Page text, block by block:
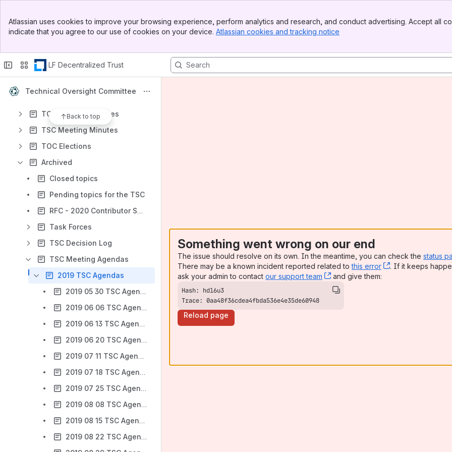
Top Bar
Sidebar
Atlassian uses cookies to improve your browsing experience, perform analytics and research, and conduct advertising. Accept all
indicate that you agree to our use of cookies on your device. Atlassian cookies and tracking notice
LF Decentralized Trust
Technical Oversight Committee
Back to top
Content
TSC meeting process
TOC Meeting Minutes
TSC Meeting Minutes
TOC Elections
Archived
Closed topics
Pending topics for the TSC
RFC - 2020 Contributor Support
Task Forces
TSC Decision Log
TSC Meeting Agendas
2019 TSC Agendas
2019 05 30 TSC Agenda
2019 06 06 TSC Agenda
2019 06 13 TSC Agenda
2019 06 20 TSC Agenda
2019 07 11 TSC Agenda
2019 07 18 TSC Agenda
2019 07 25 TSC Agenda
2019 08 08 TSC Agenda
2019 08 15 TSC Agenda
2019 08 22 TSC Agenda
Something went wrong on our end
The issue should resolve on its own. In the meantime, you can check the status
There may be a known incident reported related tothis error , (opens new
. If it keeps
ask your admin to contact our support team , (opens new window)
and give them:
Trace: 0aa48f36cdea4fbda536e4e35de60948
Reload page